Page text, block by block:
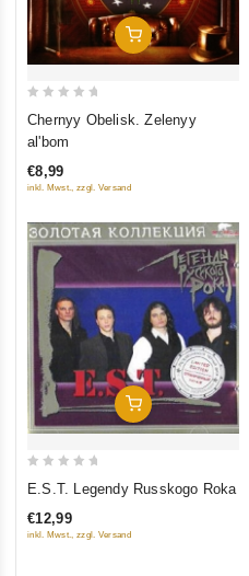
Add To Cart
5
Chernyy Obelisk. Zelenyy
al'bom
€8,99
inkl. Mwst., zzgl. Versand
Add To Cart
of
E.S.T. Legendy Russkogo Roka
€12,99
inkl. Mwst., zzgl. Versand